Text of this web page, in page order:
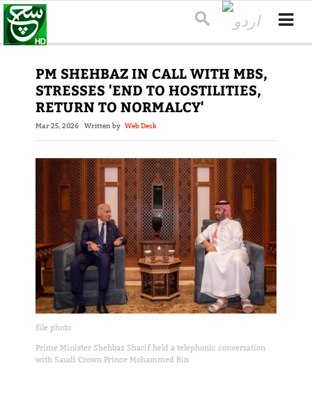
PM SHEHBAZ IN CALL WITH MBS,
STRESSES 'END TO HOSTILITIES,
RETURN TO NORMALCY'
Mar 25, 2026 Written by Web Desk
file photo
Prime Minister Shehbaz Sharif held a telephonic conversation
with Saudi Crown Prince Mohammed Bin